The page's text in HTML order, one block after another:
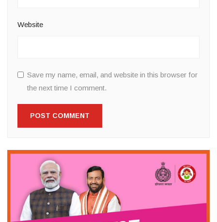
Website
Save my name, email, and website in this browser for
the next time I comment.